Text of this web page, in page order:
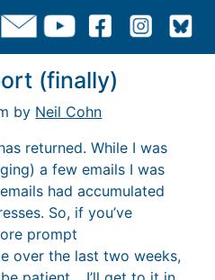
(finally)
by Neil Cohn
returned. While I was
a few emails I was
had accumulated
So, if you’ve
prompt
over the last two weeks,